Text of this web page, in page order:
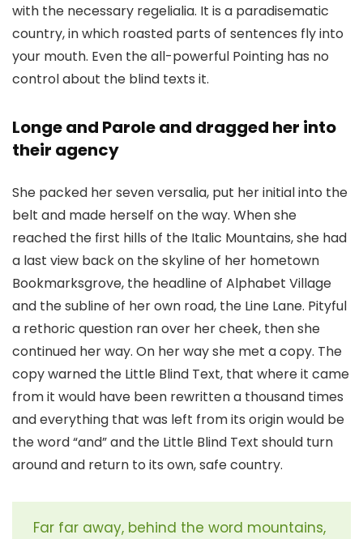
with the necessary regelialia. It is a paradisematic
country, in which roasted parts of sentences fly into
your mouth. Even the all-powerful Pointing has no
control about the blind texts it.
Longe and Parole and dragged her into
their agency
She packed her seven versalia, put her initial into the
belt and made herself on the way. When she
reached the first hills of the Italic Mountains, she had
a last view back on the skyline of her hometown
Bookmarksgrove, the headline of Alphabet Village
and the subline of her own road, the Line Lane. Pityful
a rethoric question ran over her cheek, then she
continued her way. On her way she met a copy. The
copy warned the Little Blind Text, that where it came
from it would have been rewritten a thousand times
and everything that was left from its origin would be
the word “and” and the Little Blind Text should turn
around and return to its own, safe country.
Far far away, behind the word mountains,